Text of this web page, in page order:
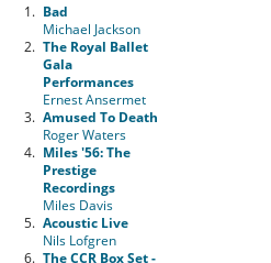
1. Bad
Michael Jackson
2. The Royal Ballet
Gala
Performances
Ernest Ansermet
3. Amused To Death
Roger Waters
4. Miles '56: The
Prestige
Recordings
Miles Davis
5. Acoustic Live
Nils Lofgren
6. The CCR Box Set -